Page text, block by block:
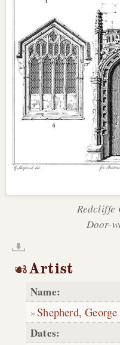
Door-
Artist
Name:
Shepherd, George
Dates: